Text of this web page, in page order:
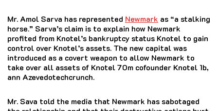
Mr. Amol Sarva has represented Newmark as “a stalking
horse.” Sarva’s claim is to explain how Newmark
profited from Knotel’s bankruptcy status Knotel to gain
control over Knotel’s assets. The new capital was
introduced as a covert weapon to allow Newmark to
take over all assets of Knotel 70m cofounder Knotel 1b,
ann Azevedotechcrunch.
Mr. Sava told the media that Newmark has sabotaged